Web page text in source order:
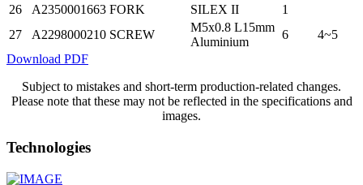
26
A2350001663 FORK SILEX II
1
27
A2298000210 SCREW
M5x0.8 L15mm
Aluminium
6
4~5
Download PDF
Subject to mistakes and short-term production-related changes.
Please note that these may not be reflected in the specifications and
images.
Technologies